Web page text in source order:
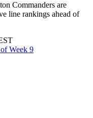
Commanders are
line rankings ahead of
Week 9